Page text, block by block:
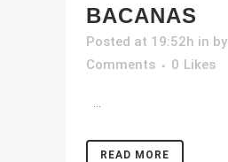
BACANAS
Posted at 19:52h in by
Comments
0 Likes
...
READ MORE